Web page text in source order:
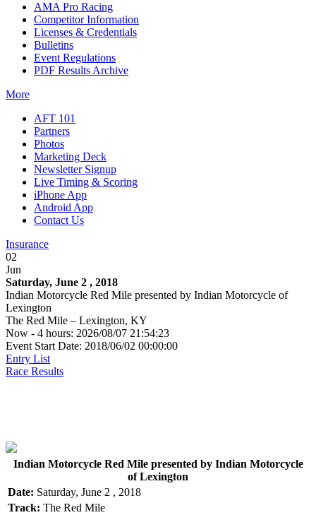
AMA Pro Racing
Competitor Information
Licenses & Credentials
Bulletins
Event Regulations
PDF Results Archive
More
AFT 101
Partners
Photos
Marketing Deck
Newsletter Signup
Live Timing & Scoring
iPhone App
Android App
Contact Us
Insurance
02
Jun
Saturday, June 2 , 2018
Indian Motorcycle Red Mile presented by Indian Motorcycle of
Lexington
The Red Mile – Lexington, KY
Now - 4 hours: 2026/08/07 21:54:23
Event Start Date: 2018/06/02 00:00:00
Entry List
Race Results
Indian Motorcycle Red Mile presented by Indian Motorcycle
of Lexington
Date: Saturday, June 2 , 2018
Track: The Red Mile